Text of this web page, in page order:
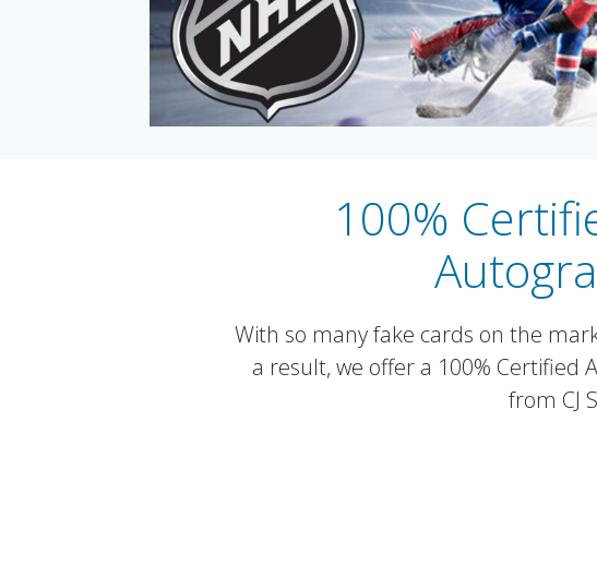
100%
With so many fake cards on the
a result, we offer a 100% Certified
from CJ